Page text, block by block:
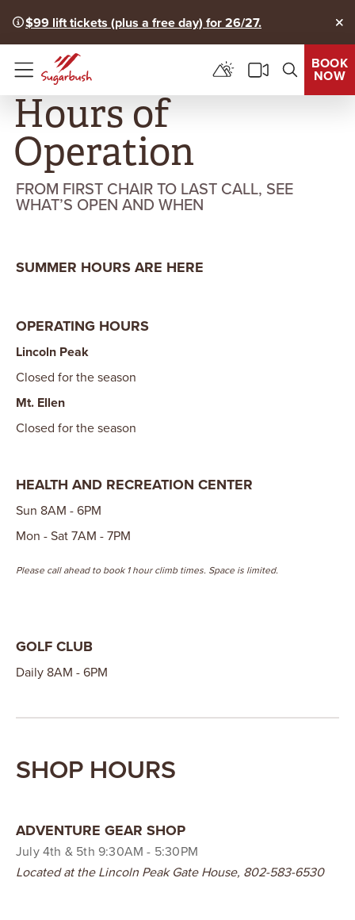
$99 lift tickets (plus a free day) for 26/27.
Menu
BOOK
NOW
Hours of
Operation
FROM FIRST CHAIR TO LAST CALL, SEE
WHAT’S OPEN AND WHEN
SUMMER HOURS ARE HERE
OPERATING HOURS
Lincoln Peak
Closed for the season
Mt. Ellen
Closed for the season
HEALTH AND RECREATION CENTER
Sun 8AM - 6PM
Mon - Sat 7AM - 7PM
Please call ahead to book 1 hour climb times. Space is limited.
GOLF CLUB
Daily 8AM - 6PM
SHOP HOURS
ADVENTURE GEAR SHOP
July 4th & 5th 9:30AM - 5:30PM
Located at the Lincoln Peak Gate House, 802-583-6530